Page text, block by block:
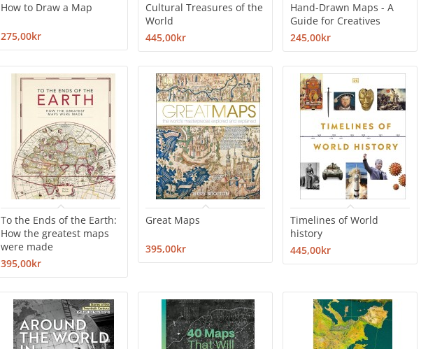
How to Draw a Map
275,00kr
Cultural Treasures of the
World
445,00kr
Hand-Drawn Maps - A
Guide for Creatives
245,00kr
To the Ends of the Earth:
How the greatest maps
were made
395,00kr
Great Maps
395,00kr
Timelines of World
history
445,00kr